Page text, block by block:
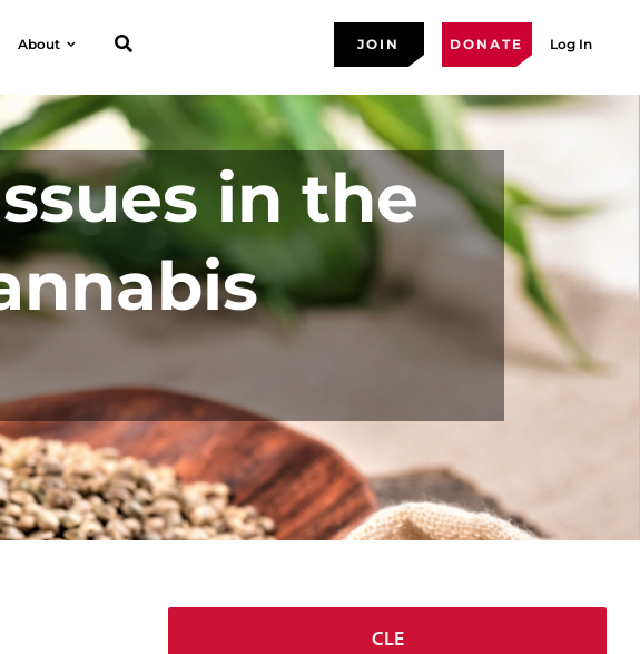
About JOIN DONATE Log In
in the
CLE